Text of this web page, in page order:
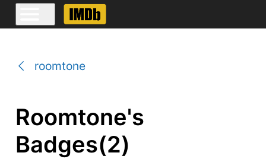
roomtone
Roomtone's
Badges(2)